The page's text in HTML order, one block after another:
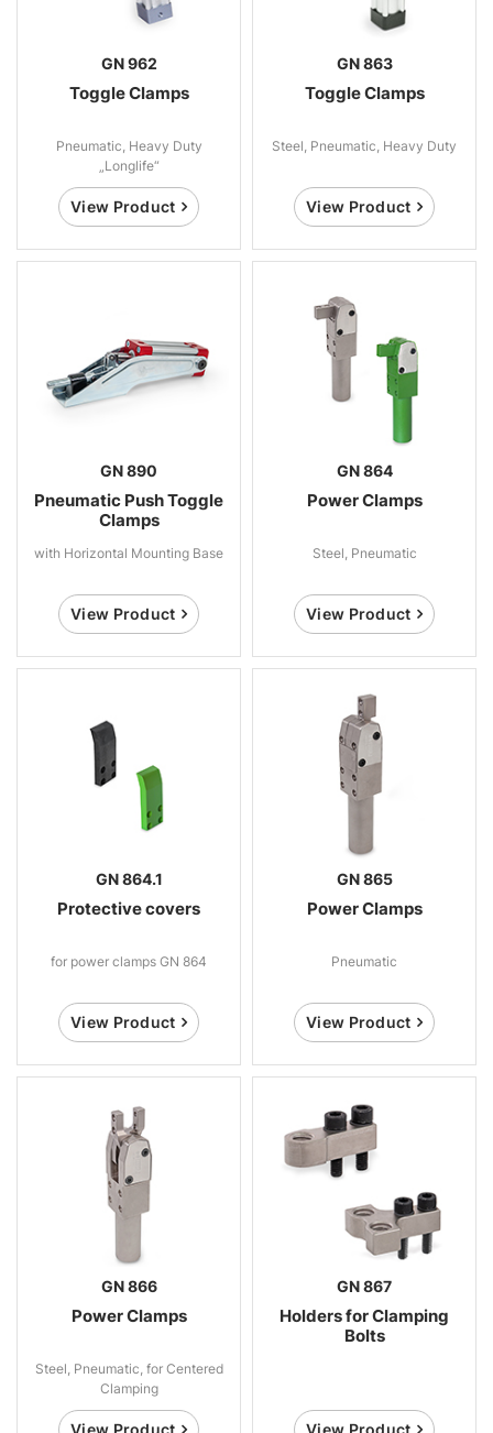
GN 962
Toggle Clamps
Pneumatic, Heavy Duty
„Longlife“
View Product
GN 863
Toggle Clamps
Steel, Pneumatic, Heavy Duty
View Product
GN 890
Pneumatic Push Toggle
Clamps
with Horizontal Mounting Base
View Product
GN 864
Power Clamps
Steel, Pneumatic
View Product
GN 864.1
Protective covers
for power clamps GN 864
View Product
GN 865
Power Clamps
Pneumatic
View Product
GN 866
Power Clamps
Steel, Pneumatic, for Centered
Clamping
GN 867
Holders for Clamping
Bolts